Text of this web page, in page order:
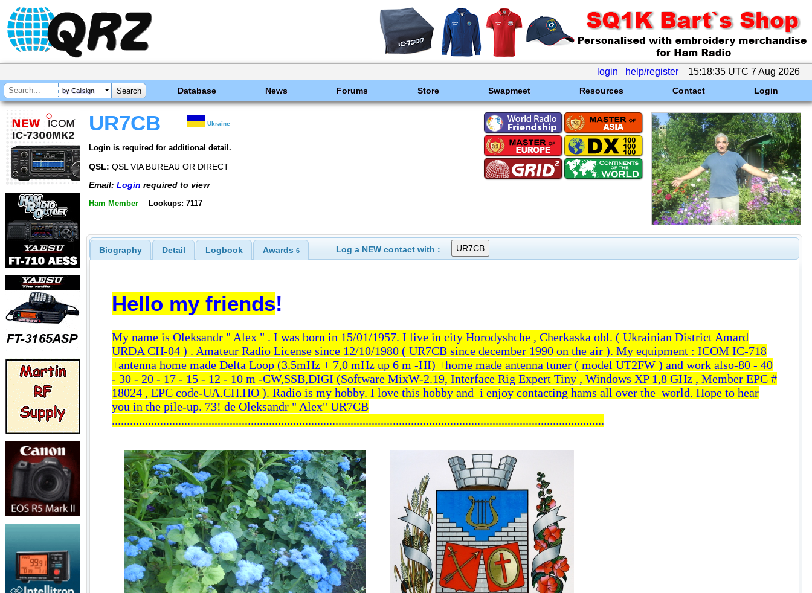
login help/register 15:18:35 UTC 7 Aug 2026
by Callsign Database News Forums Store Swapmeet Resources Contact Login
UR7CB Ukraine
Login is required for additional detail.
QSL: QSL VIA BUREAU OR DIRECT
Email: Login required to view
Ham Member Lookups: 7117
Biography Detail Logbook Awards 6 Log a NEW contact with :